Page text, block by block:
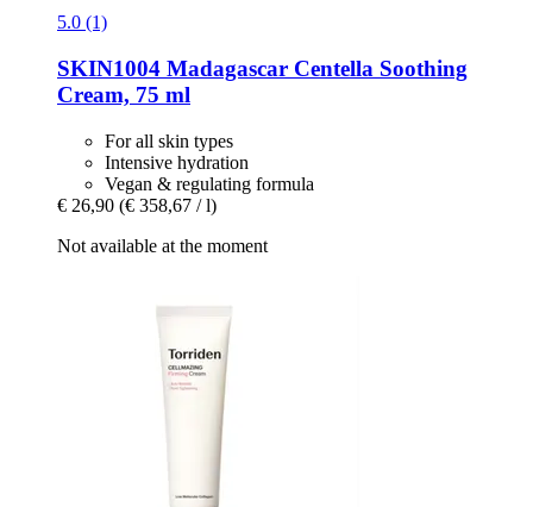
5.0 (1)
SKIN1004 Madagascar Centella Soothing
Cream, 75 ml
For all skin types
Intensive hydration
Vegan & regulating formula
€ 26,90 (€ 358,67 / l)
Not available at the moment